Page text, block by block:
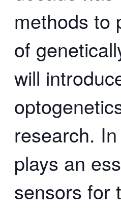
methods to
of
will
research.
plays an
sensors for